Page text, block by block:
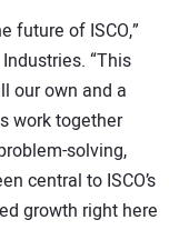
future of ISCO,”
“This
our own and a
work together
solving,
central to ISCO’s
growth right here